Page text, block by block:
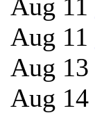
Aug 11
Aug 11
Aug 13
Aug 14